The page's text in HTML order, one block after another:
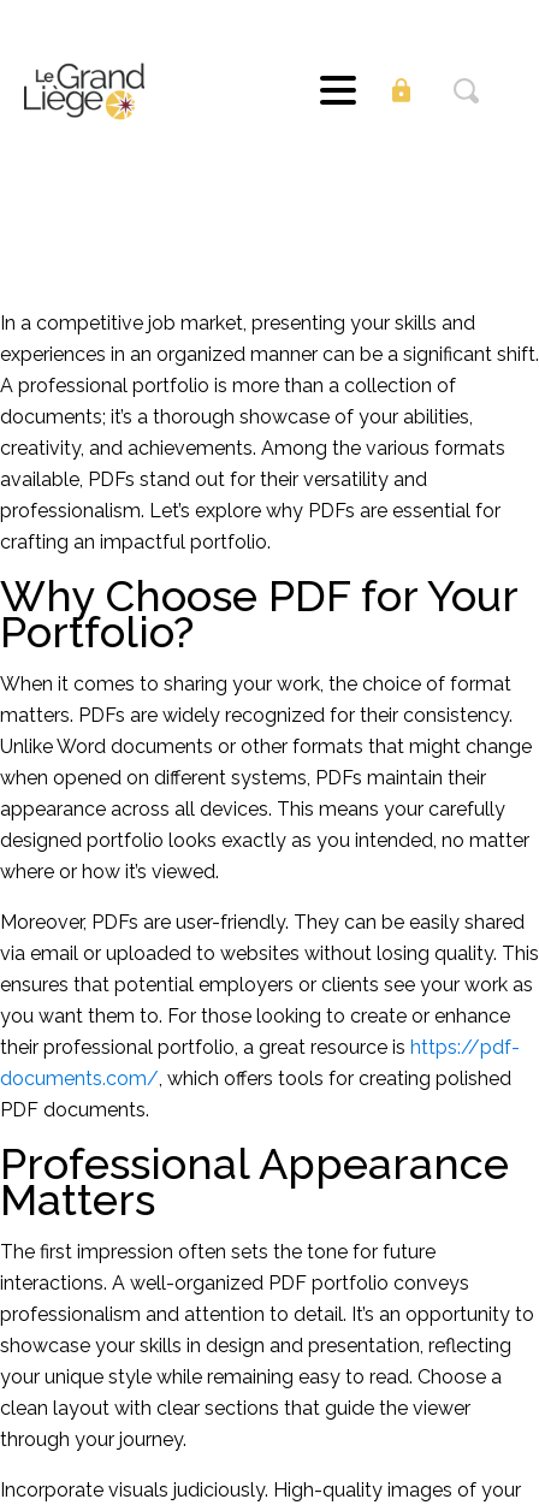
In a competitive job market, presenting your skills and
experiences in an organized manner can be a significant shift.
A professional portfolio is more than a collection of
documents; it’s a thorough showcase of your abilities,
creativity, and achievements. Among the various formats
available, PDFs stand out for their versatility and
professionalism. Let’s explore why PDFs are essential for
crafting an impactful portfolio.
Why Choose PDF for Your
Portfolio?
When it comes to sharing your work, the choice of format
matters. PDFs are widely recognized for their consistency.
Unlike Word documents or other formats that might change
when opened on different systems, PDFs maintain their
appearance across all devices. This means your carefully
designed portfolio looks exactly as you intended, no matter
where or how it’s viewed.
Moreover, PDFs are user-friendly. They can be easily shared
via email or uploaded to websites without losing quality. This
ensures that potential employers or clients see your work as
you want them to. For those looking to create or enhance
their professional portfolio, a great resource is https://pdf-
documents.com/, which offers tools for creating polished
PDF documents.
Professional Appearance
Matters
The first impression often sets the tone for future
interactions. A well-organized PDF portfolio conveys
professionalism and attention to detail. It’s an opportunity to
showcase your skills in design and presentation, reflecting
your unique style while remaining easy to read. Choose a
clean layout with clear sections that guide the viewer
through your journey.
Incorporate visuals judiciously. High-quality images of your